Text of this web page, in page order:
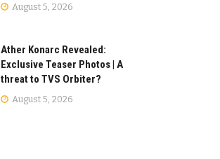
August 5, 2026
Ather Konarc Revealed:
Exclusive Teaser Photos | A
threat to TVS Orbiter?
August 5, 2026